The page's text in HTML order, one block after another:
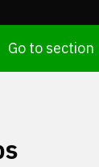
Go to section